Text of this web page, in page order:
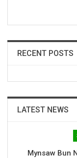
RECENT POSTS
LATEST NEWS
Mynsaw Bun